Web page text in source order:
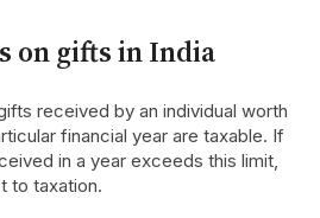
on gifts in India
received by an individual worth
financial year are taxable. If
in a year exceeds this limit,
to taxation.